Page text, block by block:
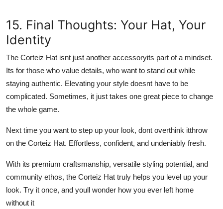
15. Final Thoughts: Your Hat, Your
Identity
The Corteiz Hat isnt just another accessoryits part of a mindset.
Its for those who value details, who want to stand out while
staying authentic. Elevating your style doesnt have to be
complicated. Sometimes, it just takes one great piece to change
the whole game.
Next time you want to step up your look, dont overthink itthrow
on the Corteiz Hat. Effortless, confident, and undeniably fresh.
With its premium craftsmanship, versatile styling potential, and
community ethos, the Corteiz Hat truly helps you level up your
look. Try it once, and youll wonder how you ever left home
without it